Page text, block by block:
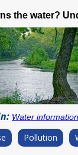
the water?
Water information
Pollution